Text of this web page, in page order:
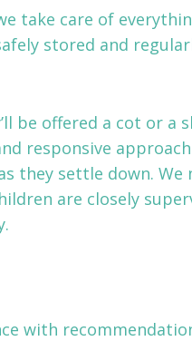
take care of
stored and
be offered a cot or a
responsive
they settle down. We
are closely
with